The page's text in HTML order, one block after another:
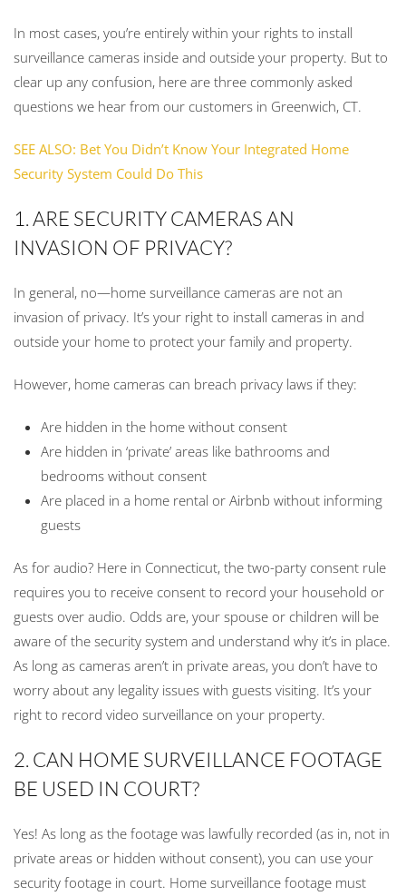
In most cases, you’re entirely within your rights to install
surveillance cameras inside and outside your property. But to
clear up any confusion, here are three commonly asked
questions we hear from our customers in Greenwich, CT.
SEE ALSO: Bet You Didn’t Know Your Integrated Home
Security System Could Do This
1. ARE SECURITY CAMERAS AN
INVASION OF PRIVACY?
In general, no—home surveillance cameras are not an
invasion of privacy. It’s your right to install cameras in and
outside your home to protect your family and property.
However, home cameras can breach privacy laws if they:
Are hidden in the home without consent
Are hidden in ‘private’ areas like bathrooms and
bedrooms without consent
Are placed in a home rental or Airbnb without informing
guests
As for audio? Here in Connecticut, the two-party consent rule
requires you to receive consent to record your household or
guests over audio. Odds are, your spouse or children will be
aware of the security system and understand why it’s in place.
As long as cameras aren’t in private areas, you don’t have to
worry about any legality issues with guests visiting. It’s your
right to record video surveillance on your property.
2. CAN HOME SURVEILLANCE FOOTAGE
BE USED IN COURT?
Yes! As long as the footage was lawfully recorded (as in, not in
private areas or hidden without consent), you can use your
security footage in court. Home surveillance footage must